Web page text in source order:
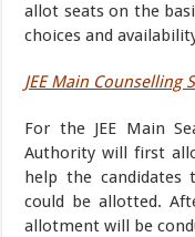
allot seats on the
choices and
JEE Main Counselling
For the JEE Main
Authority will first
help the candidates
could be allotted.
allotment will be